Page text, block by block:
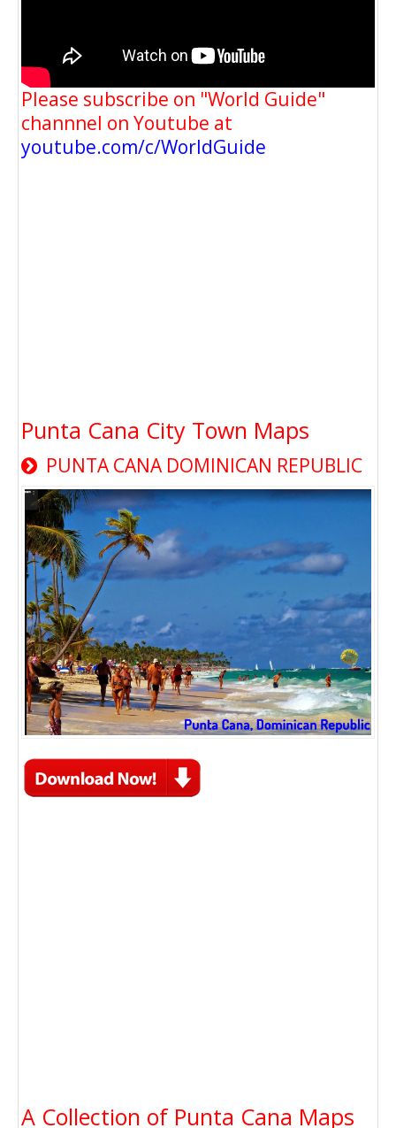
Please subscribe on "World Guide"
channnel on Youtube at
youtube.com/c/WorldGuide
Punta Cana City Town Maps
PUNTA CANA DOMINICAN REPUBLIC
A Collection of Punta Cana Maps